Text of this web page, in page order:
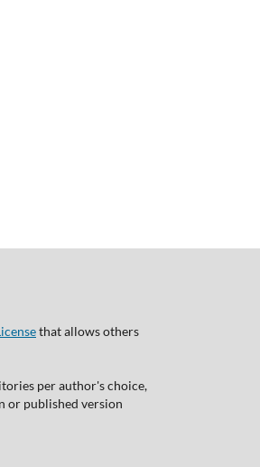
that allows others
per author's choice,
or published version